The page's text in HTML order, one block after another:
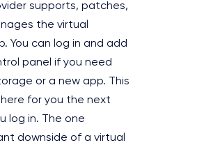
supports, patches,
the virtual
You can log in and add
panel if you need
or a new app. This
for you the next
log in. The one
downside of a virtual